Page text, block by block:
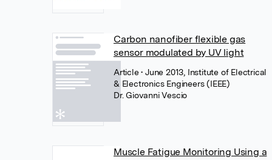
Carbon nanofiber flexible gas
sensor modulated by UV light
Article• June 2013, Institute of Electrical
& Electronics Engineers (IEEE)
Dr. Giovanni Vescio
Muscle Fatigue Monitoring Using a